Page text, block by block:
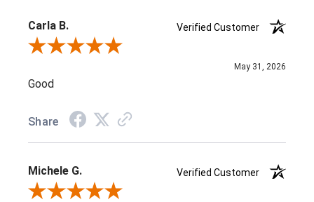
Carla B.
Verified Customer
Review By Carla B.
May 31, 2026
Good
Share
Michele G.
Verified Customer
Review By Michele G.